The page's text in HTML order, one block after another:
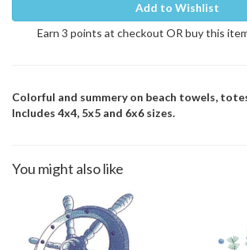
Add to Wishlist
Earn 3 points at checkout OR buy this
Colorful and summery on beach towels,
Includes 4x4, 5x5 and 6x6 sizes.
You might also like